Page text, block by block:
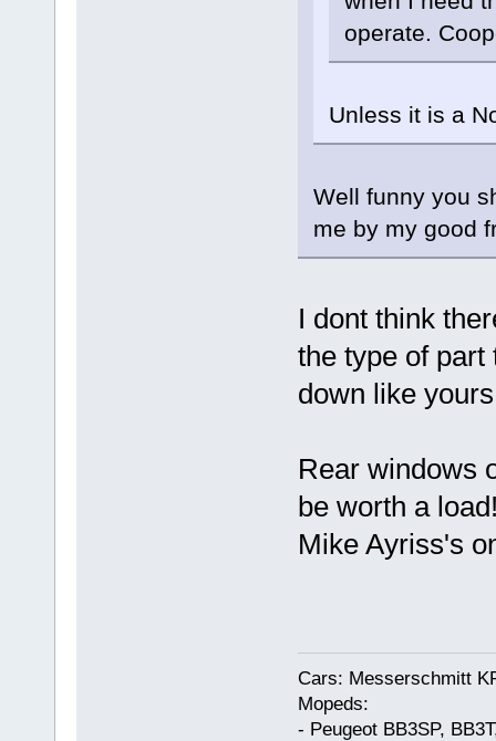
operate.
Unless it is a
Well funny you
me by my good
I dont think
the type of part
down like
Rear windows
be worth a
Mike Ayriss's
Cars: Messerschmitt
Mopeds:
- Peugeot BB3SP,